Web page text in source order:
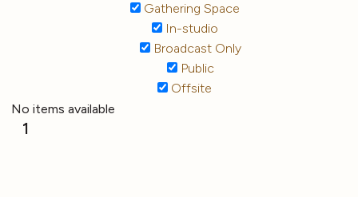
Gathering Space
In-studio
Broadcast Only
Public
Offsite
No items available
1